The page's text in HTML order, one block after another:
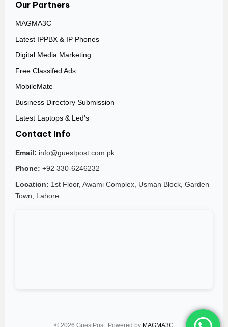
Our Partners
MAGMA3C
Latest IPPBX & IP Phones
Digital Media Marketing
Free Classifed Ads
MobileMate
Business Directory Submission
Latest Laptops & Led's
Contact Info
Email: info@guestpost.com.pk
Phone: +92 330-6246232
Location: 1st Floor, Awami Complex, Usman Block, Garden
Town, Lahore